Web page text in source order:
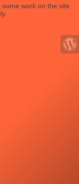
work on the site